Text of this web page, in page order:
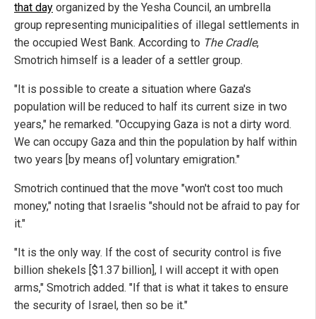
that day organized by the Yesha Council, an umbrella
group representing municipalities of illegal settlements in
the occupied West Bank. According to The Cradle,
Smotrich himself is a leader of a settler group.
"It is possible to create a situation where Gaza's
population will be reduced to half its current size in two
years," he remarked. "Occupying Gaza is not a dirty word.
We can occupy Gaza and thin the population by half within
two years [by means of] voluntary emigration."
Smotrich continued that the move "won't cost too much
money," noting that Israelis "should not be afraid to pay for
it."
"It is the only way. If the cost of security control is five
billion shekels [$1.37 billion], I will accept it with open
arms," Smotrich added. "If that is what it takes to ensure
the security of Israel, then so be it."